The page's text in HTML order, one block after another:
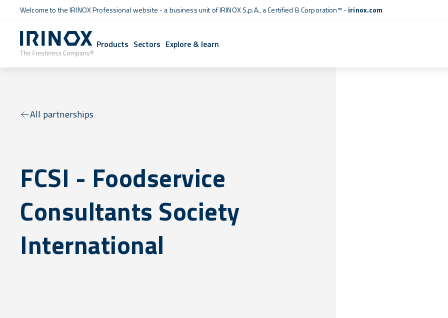
Welcome to the IRINOX Professional website - a business unit of IRINOX S.p.A., aCertified B Corporation™ -irinox.com
Products Sectors Explore & learn
All partnerships
FCSI - Foodservice
Consultants Society
International